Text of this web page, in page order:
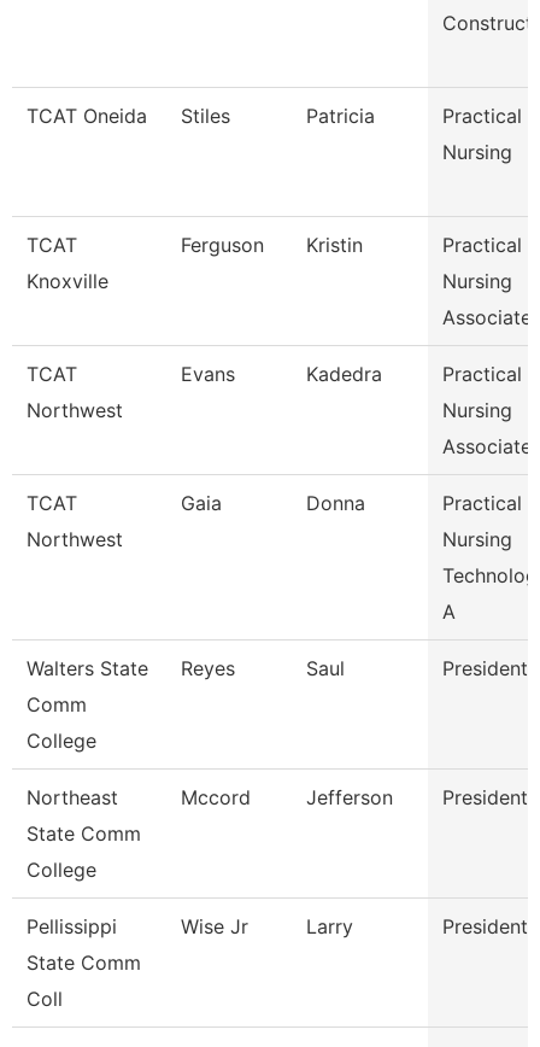
TCAT Oneida Stiles Patricia
Practical
Nursing
TCAT
Knoxville
Ferguson Kristin
Practical
Nursing
Associate
TCAT
Northwest
Evans Kadedra
Practical
Nursing
Associate
TCAT
Northwest
Gaia Donna
Practical
Nursing
A
Walters State
Comm
College
Reyes Saul President
Northeast
State Comm
College
Mccord Jefferson President
Pellissippi
State Comm
Coll
Wise Jr Larry President